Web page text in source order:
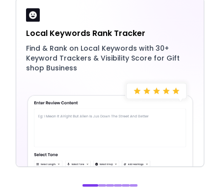
Local Keywords Rank Tracker
Find & Rank on Local Keywords with 30+
Keyword Trackers & Visibility Score for Gift
shop Business